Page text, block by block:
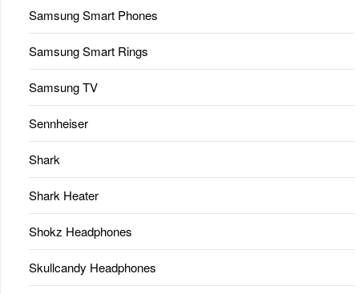
Samsung Smart Phones
Samsung Smart Rings
Samsung TV
Sennheiser
Shark
Shark Heater
Shokz Headphones
Skullcandy Headphones